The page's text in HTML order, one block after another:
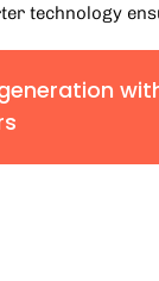
technology